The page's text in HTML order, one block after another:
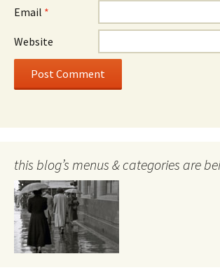
Email *
Website
this blog’s menus & categories are